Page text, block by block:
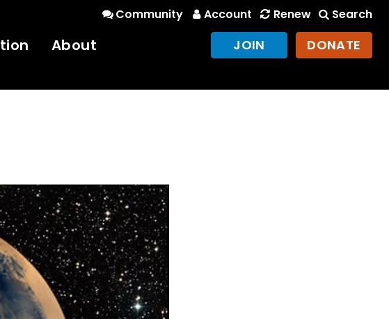
Community Account Renew Search
About JOIN DONATE